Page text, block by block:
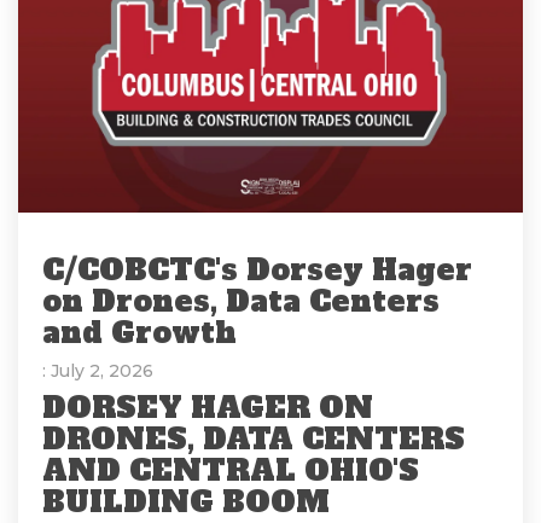
C/COBCTC's Dorsey Hager
on Drones, Data Centers
and Growth
: July 2, 2026
DORSEY HAGER ON
DRONES, DATA CENTERS
AND CENTRAL OHIO'S
BUILDING BOOM